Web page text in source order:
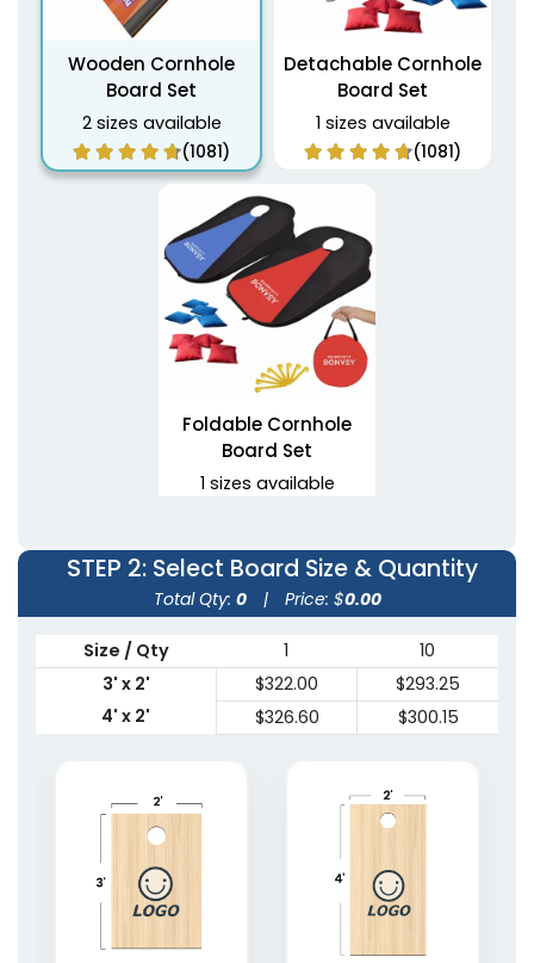
Wooden Cornhole
Board Set
2 sizes available
(1081)
Detachable Cornhole
Board Set
1 sizes available
(1081)
Foldable Cornhole
Board Set
1 sizes available
STEP 2: Select Board Size & Quantity
Total Qty: 0 | Price: $0.00
Size / Qty 1
10
3' x 2'
$322.00
$293.25
4' x 2'
$326.60 $300.15